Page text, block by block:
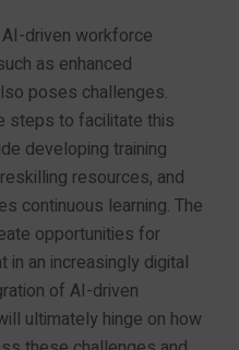
driven workforce
as enhanced
poses challenges.
steps to facilitate this
developing training
resources, and
continuous learning. The
opportunities for
in an increasingly digital
of AI-driven
ultimately hinge on how